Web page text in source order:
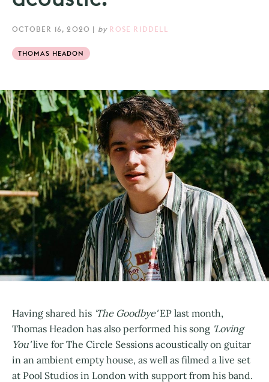
OCTOBER 16, 2020 | by ROSE RIDDELL
THOMAS HEADON
Having shared his 'The Goodbye'EP last month,
Thomas Headon has also performed his song 'Loving
You'live for The Circle Sessions acoustically on guitar
in an ambient empty house, as well as filmed a live set
at Pool Studios in London with support from his band.